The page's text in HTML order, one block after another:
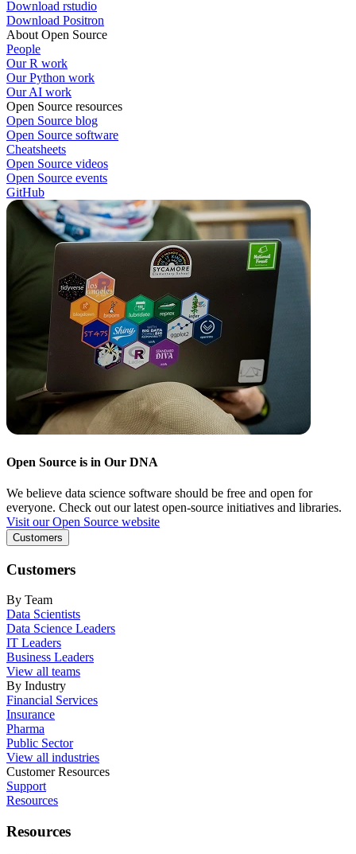
Download rstudio
Download Positron
About Open Source
People
Our R work
Our Python work
Our AI work
Open Source resources
Open Source blog
Open Source software
Cheatsheets
Open Source videos
Open Source events
GitHub
Open Source is in Our DNA
We believe data science software should be free and open for
everyone. Check out our latest open-source initiatives and libraries.
Visit our Open Source website
Customers
Customers
By Team
Data Scientists
Data Science Leaders
IT Leaders
Business Leaders
View all teams
By Industry
Financial Services
Insurance
Pharma
Public Sector
View all industries
Customer Resources
Support
Resources
Resources